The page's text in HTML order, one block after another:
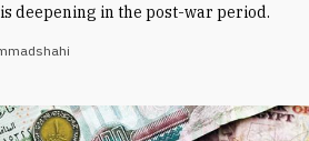
deepening in the post-war period.